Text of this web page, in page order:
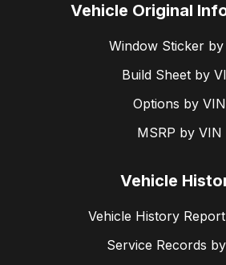
Vehicle Original
Window Sticker
Build Sheet by
Options by VIN
MSRP by VIN
Vehicle
Vehicle History
Service Records